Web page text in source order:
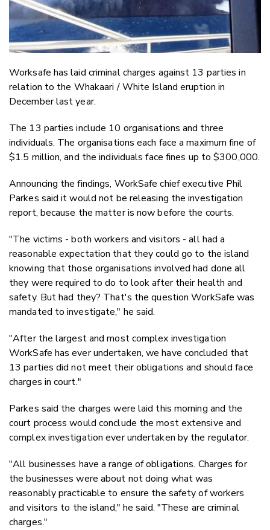
Worksafe has laid criminal charges against 13 parties in
relation to the Whakaari / White Island eruption in
December last year.
The 13 parties include 10 organisations and three
individuals. The organisations each face a maximum fine of
$1.5 million, and the individuals face fines up to $300,000.
Announcing the findings, WorkSafe chief executive Phil
Parkes said it would not be releasing the investigation
report, because the matter is now before the courts.
"The victims - both workers and visitors - all had a
reasonable expectation that they could go to the island
knowing that those organisations involved had done all
they were required to do to look after their health and
safety. But had they? That's the question WorkSafe was
mandated to investigate," he said.
"After the largest and most complex investigation
WorkSafe has ever undertaken, we have concluded that
13 parties did not meet their obligations and should face
charges in court."
Parkes said the charges were laid this morning and the
court process would conclude the most extensive and
complex investigation ever undertaken by the regulator.
"All businesses have a range of obligations. Charges for
the businesses were about not doing what was
reasonably practicable to ensure the safety of workers
and visitors to the island," he said. "These are criminal
charges."